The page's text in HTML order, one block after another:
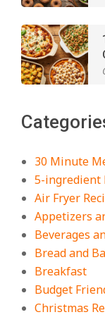
30 Minute
5-ingredient
Air Fryer
Appetizers
Beverages
Bread and
Breakfast
Budget
Christmas